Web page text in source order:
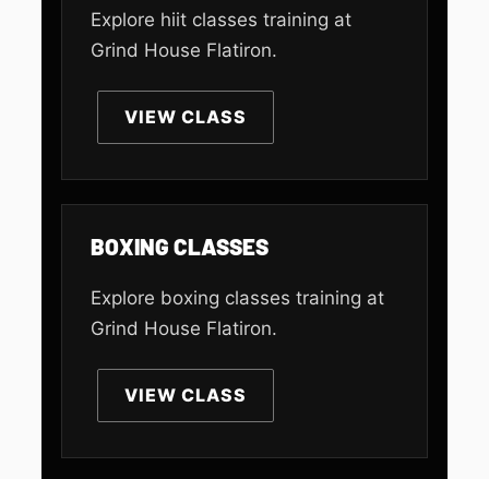
Explore hiit classes training at
Grind House Flatiron.
VIEW CLASS
BOXING CLASSES
Explore boxing classes training at
Grind House Flatiron.
VIEW CLASS